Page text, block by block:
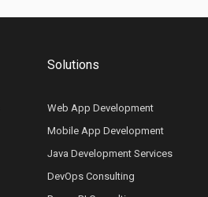
Solutions
Web App Development
Mobile App Development
Java Development Services
DevOps Consulting